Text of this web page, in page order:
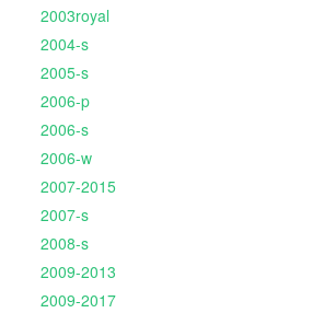
2003royal
2004-s
2005-s
2006-p
2006-s
2006-w
2007-2015
2007-s
2008-s
2009-2013
2009-2017